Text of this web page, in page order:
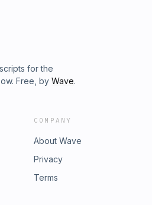
for the
Free, by Wave.
COMPANY
About Wave
Privacy
Terms